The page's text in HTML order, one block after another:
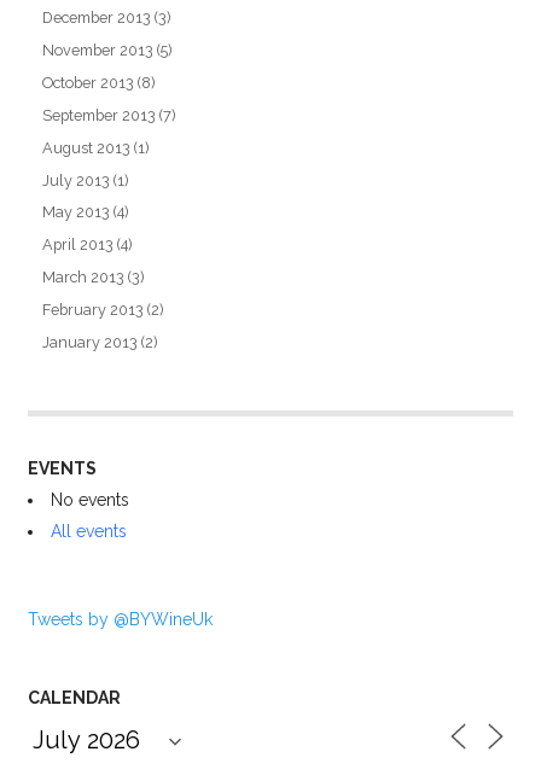
December 2013 (3)
November 2013 (5)
October 2013 (8)
September 2013 (7)
August 2013 (1)
July 2013 (1)
May 2013 (4)
April 2013 (4)
March 2013 (3)
February 2013 (2)
January 2013 (2)
EVENTS
No events
All events
Tweets by @BYWineUk
CALENDAR